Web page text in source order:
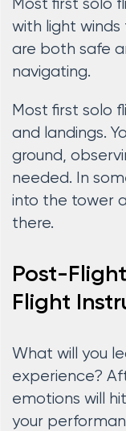
Most first solo
with light
are both safe
navigating.
Most first solo
and landings.
ground,
needed. In
into the tower
there.
Post-
Flight
What will you
experience?
emotions will
your